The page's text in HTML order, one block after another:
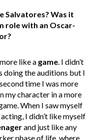
Salvatores? Was it
role with an Oscar-
like a game . I didn’t
doing the auditions but I
time I was more
my character in a more
When I saw myself
I didn’t like myself
and just like any
phase of life, where